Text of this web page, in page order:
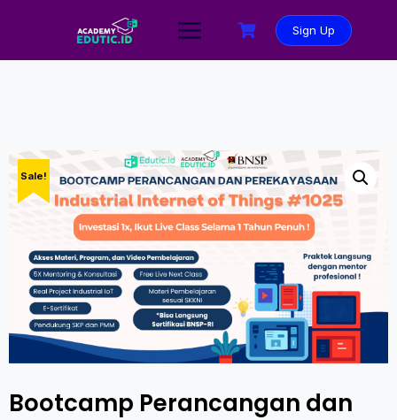
Sign Up
Sale!
Bootcamp Perancangan dan